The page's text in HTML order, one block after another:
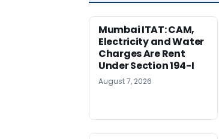
Mumbai ITAT: CAM,
Electricity and Water
Charges Are Rent
Under Section 194-I
August 7, 2026